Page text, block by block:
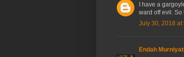
I have a
ward off evil. So
July 30, 2018 at
Endah